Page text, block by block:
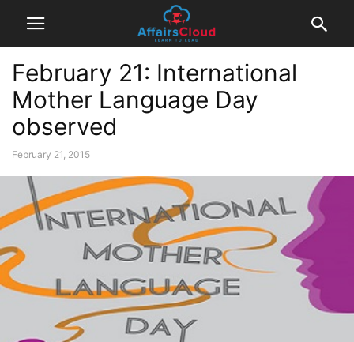
February 21: International
Mother Language Day
observed
February 21, 2015